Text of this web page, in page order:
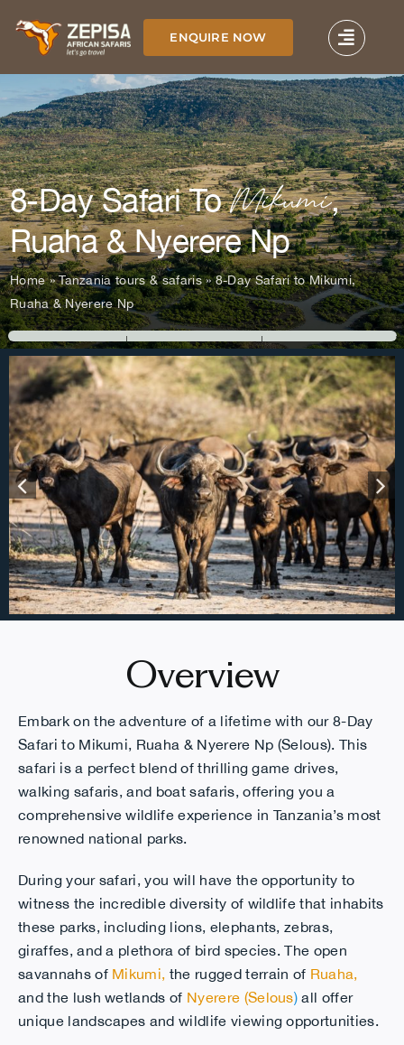
content
ENQUIRE NOW
8-Day Safari ToMikumi,
Ruaha & Nyerere Np
Home»Tanzania tours & safaris»8-Day Safari to Mikumi,
Ruaha & Nyerere Np
Overview
Embark on the adventure of a lifetime with our 8-Day
Safari to Mikumi, Ruaha & Nyerere Np (Selous). This
safari is a perfect blend of thrilling game drives,
walking safaris, and boat safaris, offering you a
comprehensive wildlife experience in Tanzania’s most
renowned national parks.
During your safari, you will have the opportunity to
witness the incredible diversity of wildlife that inhabits
these parks, including lions, elephants, zebras,
giraffes, and a plethora of bird species. The open
savannahs of Mikumi, the rugged terrain of Ruaha,
and the lush wetlands of Nyerere (Selous) all offer
unique landscapes and wildlife viewing opportunities.